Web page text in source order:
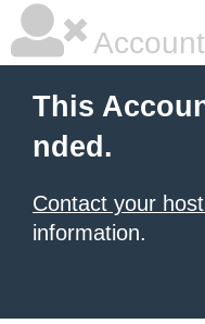
This
nded.
Contact your
information.